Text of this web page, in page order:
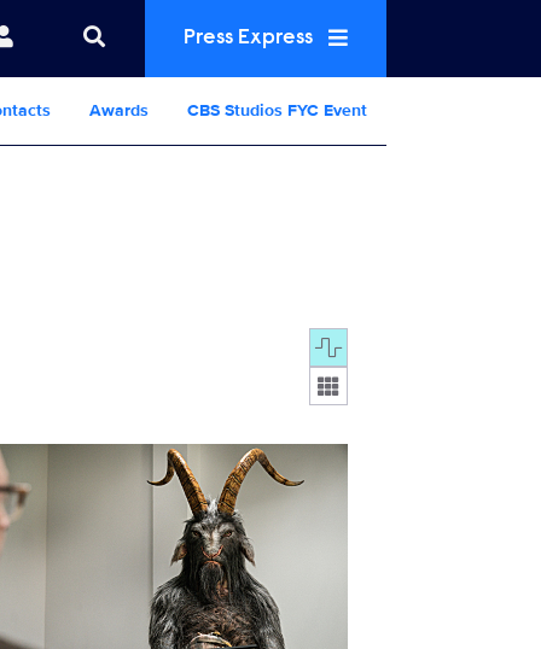
Press Express
Awards CBS Studios FYC Event
Display format: